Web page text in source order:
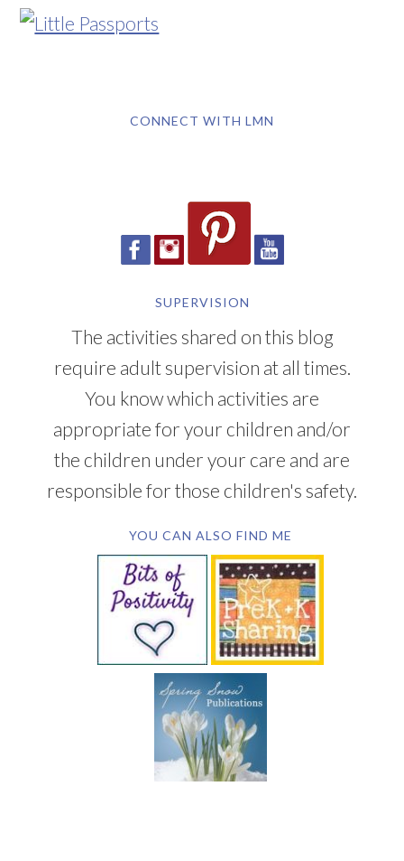
CONNECT WITH LMN
SUPERVISION
The activities shared on this blog
require adult supervision at all times.
You know which activities are
appropriate for your children and/or
the children under your care and are
responsible for those children's safety.
YOU CAN ALSO FIND ME